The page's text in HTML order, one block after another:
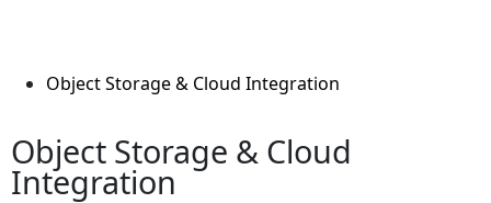
Object Storage & Cloud Integration
Object Storage & Cloud
Integration